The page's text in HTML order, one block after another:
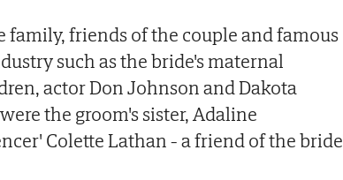
family, friends of the couple and famous
such as the bride's maternal
actor Don Johnson and Dakota
the groom's sister, Adaline
Colette Lathan - a friend of the